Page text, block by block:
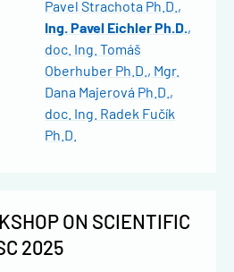
Pavel Strachota Ph.D.
Ing. Pavel Eichler Ph.D.
doc. Ing. Tomáš
Oberhuber Ph.D.
Mgr.
Dana Majerová Ph.D.
doc. Ing. Radek Fučík
Ph.D.
ON SCIENTIFIC
2025